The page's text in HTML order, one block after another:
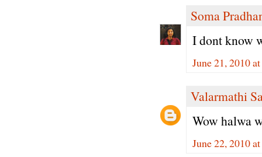
Soma
I dont know
June 21, 2010
Valarmathi
Wow halwa
June 22, 2010